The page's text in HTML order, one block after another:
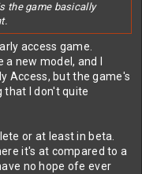
the game basically
access game.
new model, and I
Access, but the game's
that I don't quite
or at least in beta.
it's at compared to a
no hope ofe ever